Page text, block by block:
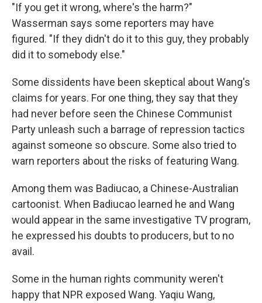
"If you get it wrong, where's the harm?"
Wasserman says some reporters may have
figured. "If they didn't do it to this guy, they probably
did it to somebody else."
Some dissidents have been skeptical about Wang's
claims for years. For one thing, they say that they
had never before seen the Chinese Communist
Party unleash such a barrage of repression tactics
against someone so obscure. Some also tried to
warn reporters about the risks of featuring Wang.
Among them was Badiucao, a Chinese-Australian
cartoonist. When Badiucao learned he and Wang
would appear in the same investigative TV program,
he expressed his doubts to producers, but to no
avail.
Some in the human rights community weren't
happy that NPR exposed Wang. Yaqiu Wang,